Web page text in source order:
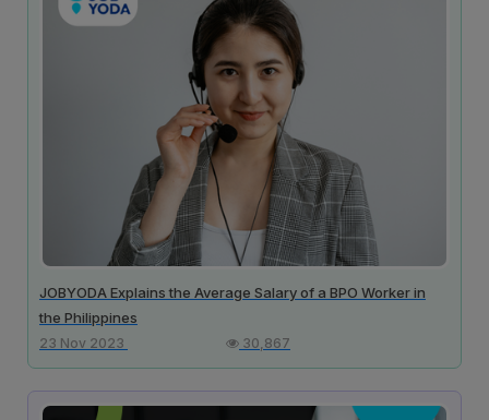
JOBYODA Explains the Average Salary of a BPO Worker in
the Philippines
23 Nov 2023 30,867